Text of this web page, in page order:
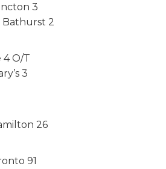
3
2
4 O/T
3
26
91